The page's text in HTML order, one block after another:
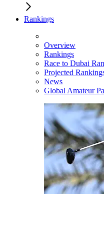
Rankings
Overview
Rankings
Race to Dubai
Projected
News
Global Amateur